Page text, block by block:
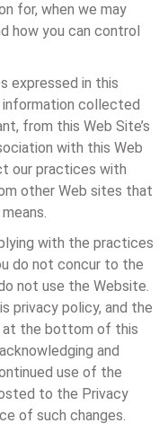
for, when we may
how you can control
expressed in this
information collected
from this Web Site’s
with this Web
our practices with
other Web sites that
with the practices
do not concur to the
not use the Website.
privacy policy, and the
at the bottom of this
and
use of the
to the Privacy
of such changes.